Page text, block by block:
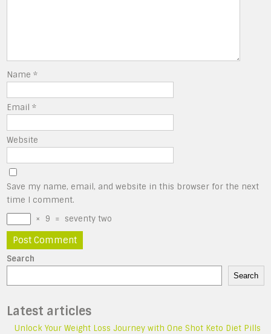
Name*
Email*
Website
Save my name, email, and website in this browser for the next
time I comment.
×
9 = seventy two
Search
Search
Latest articles
Unlock Your Weight Loss Journey with One Shot Keto Diet Pills